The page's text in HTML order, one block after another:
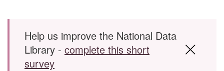
Skip to main content
Help us improve the National Data
Library - complete this short
survey